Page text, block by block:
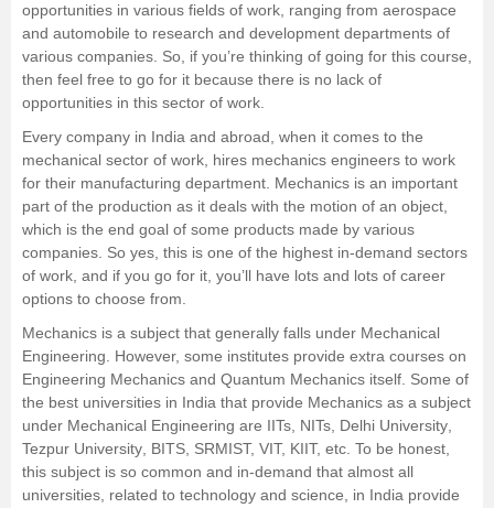
Management and Business
Administration
University
School
Certifications
Hospitality
Pharmacy
Study Abroad
Competition
opportunities in various fields of work, ranging from aerospace
and automobile to research and development departments of
various companies. So, if you’re thinking of going for this course,
then feel free to go for it because there is no lack of
opportunities in this sector of work.
Every company in India and abroad, when it comes to the
mechanical sector of work, hires mechanics engineers to work
for their manufacturing department. Mechanics is an important
part of the production as it deals with the motion of an object,
which is the end goal of some products made by various
companies. So yes, this is one of the highest in-demand sectors
of work, and if you go for it, you’ll have lots and lots of career
options to choose from.
Mechanics is a subject that generally falls under Mechanical
Engineering. However, some institutes provide extra courses on
Engineering Mechanics and Quantum Mechanics itself. Some of
the best universities in India that provide Mechanics as a subject
under Mechanical Engineering are IITs NITs Delhi University
Tezpur University , BITS, SRMIST, VIT, KIIT, etc. To be honest,
this subject is so common and in-demand that almost all
universities, related to technology and science, in India provide